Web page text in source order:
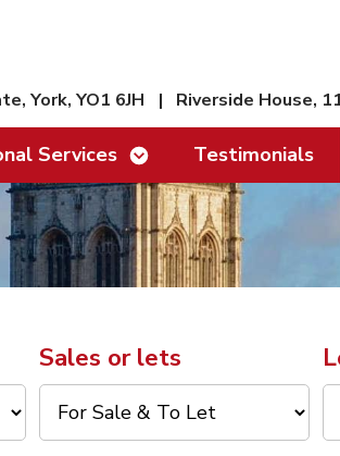
York, YO1 6JH | Riverside House,
ServicesShow/hide linksTestimonials
Sales or lets